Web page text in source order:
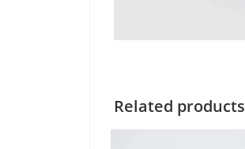
Related products